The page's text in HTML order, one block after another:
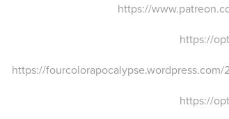
https://
https://
https://
https://